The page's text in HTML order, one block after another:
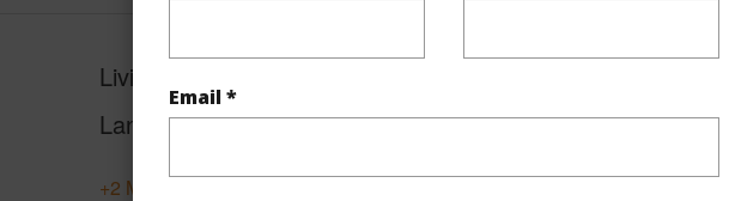
Email *
Living Sq.Ft.
Lanai Sq.Ft. 158
+2 More (Log in to View)